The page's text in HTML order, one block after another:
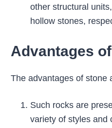
other structural
hollow stones,
Advantages
The advantages of stone
Such rocks are
variety of styles and